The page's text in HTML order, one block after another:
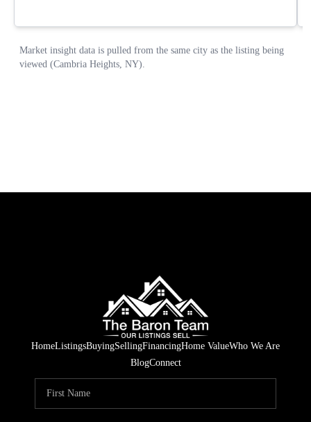
HomeListingsBuyingSellingFinancingHome ValueWho We Are
BlogConnect